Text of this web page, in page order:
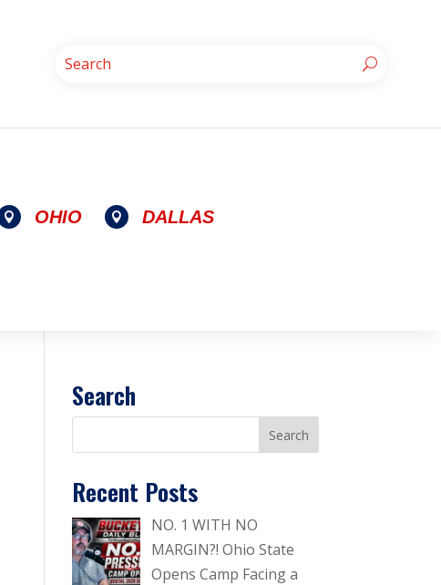
 OHIO  DALLAS
Search
Recent Posts
NO. 1 WITH NO
MARGIN?! Ohio State
Opens Camp Facing a